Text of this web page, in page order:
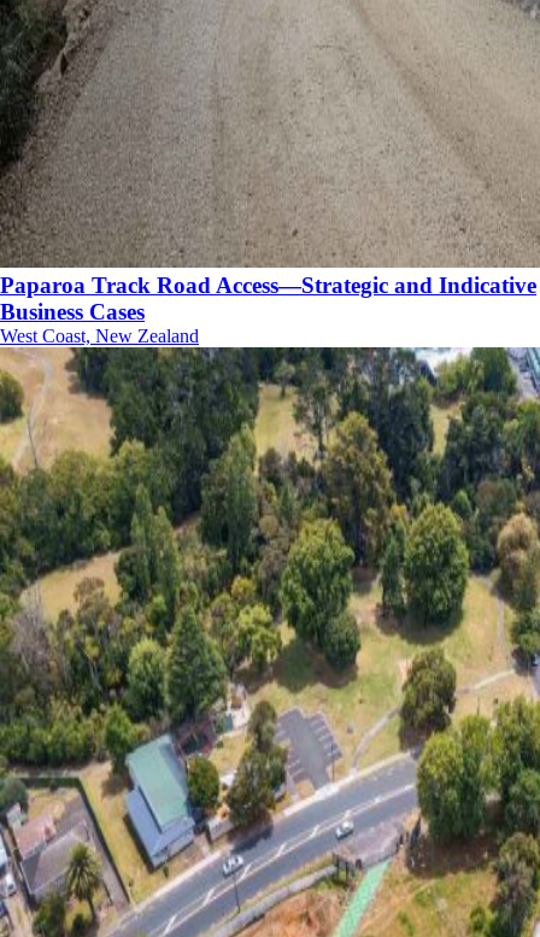
Paparoa Track Road Access—Strategic and Indicative
Business Cases
West Coast, New Zealand